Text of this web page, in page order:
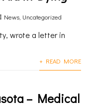
News, Uncategorized
wrote a letter in
+ READ MORE
– Medical